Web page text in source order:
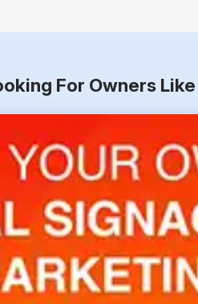
For Owners Like